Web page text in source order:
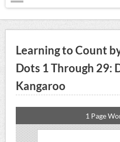
Learning to Count
Dots 1 Through 29:
Kangaroo
1 Page